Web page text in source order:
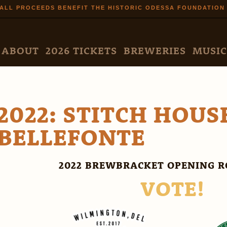
Skip to
main
ALL PROCEEDS BENEFIT THE HISTORIC ODESSA FOUNDATION
MENU
ABOUT 2026 TICKETS BREWERIES MUSIC
STITCH
2022 BREWBRACKET OPENING
VOTE!